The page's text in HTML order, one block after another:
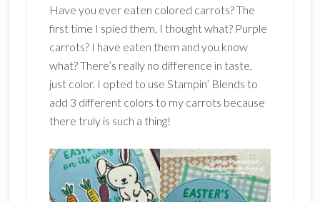
Have you ever eaten colored carrots? The
first time I spied them, I thought what? Purple
carrots? I have eaten them and you know
what? There’s really no difference in taste,
just color. I opted to use Stampin’ Blends to
add 3 different colors to my carrots because
there truly is such a thing!